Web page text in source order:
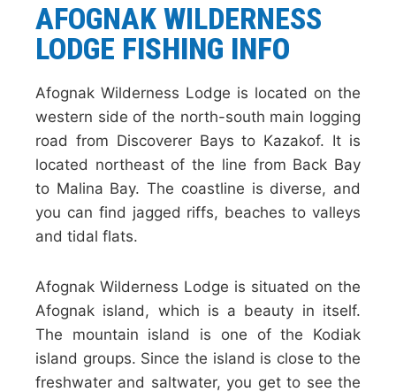
AFOGNAK WILDERNESS
LODGE FISHING INFO
Afognak Wilderness Lodge is located on the
western side of the north-south main logging
road from Discoverer Bays to Kazakof. It is
located northeast of the line from Back Bay
to Malina Bay. The coastline is diverse, and
you can find jagged riffs, beaches to valleys
and tidal flats.
Afognak Wilderness Lodge is situated on the
Afognak island, which is a beauty in itself.
The mountain island is one of the Kodiak
island groups. Since the island is close to the
freshwater and saltwater, you get to see the